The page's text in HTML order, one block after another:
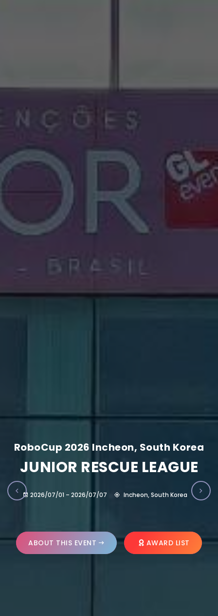
RoboCup 2026 Incheon, South Korea
JUNIOR RESCUE LEAGUE
2026/07/01 – 2026/07/07 Incheon, South Korea
ABOUT THIS EVENT AWARD LIST